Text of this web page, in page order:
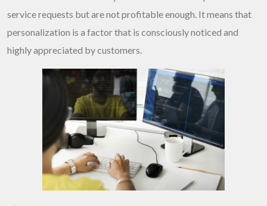
service requests but are not profitable enough. It means that
personalization is a factor that is consciously noticed and
highly appreciated by customers.